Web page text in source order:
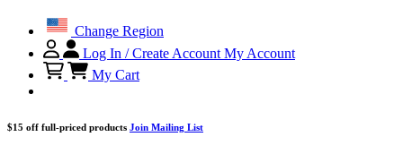
Change Region
Log In / Create Account My Account
My Cart
$15 off full-priced products Join Mailing List